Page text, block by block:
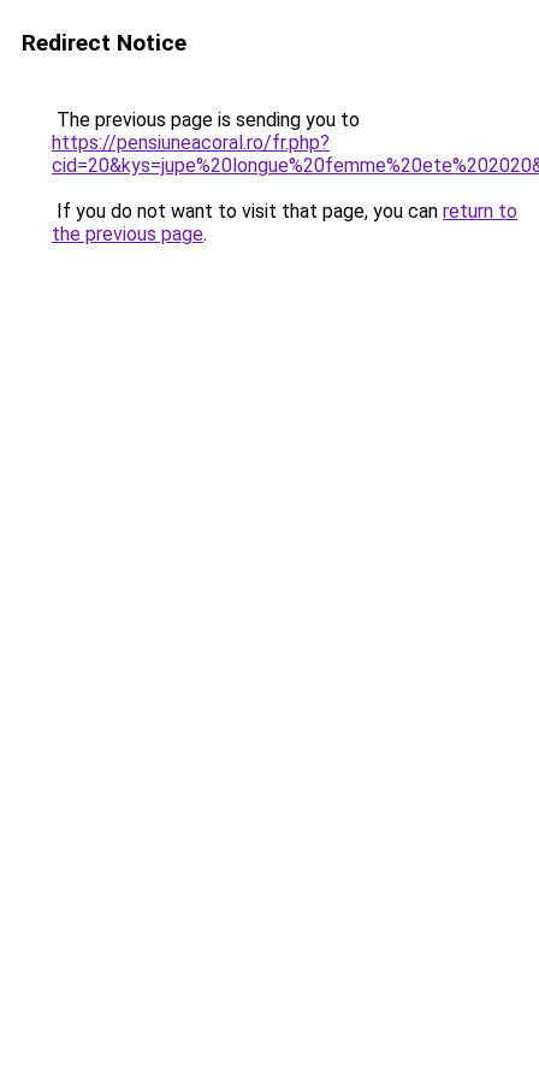
Redirect Notice
The previous page is sending you to
https://pensiuneacoral.ro/fr.php?
If you do not want to visit that page, you can return to
the previous page.